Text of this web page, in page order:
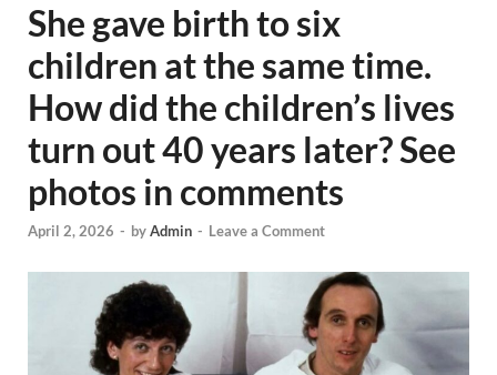
She gave birth to six
children at the same time.
How did the children’s lives
turn out 40 years later? See
photos in comments
April 2, 2026 - byAdmin - Leave a Comment